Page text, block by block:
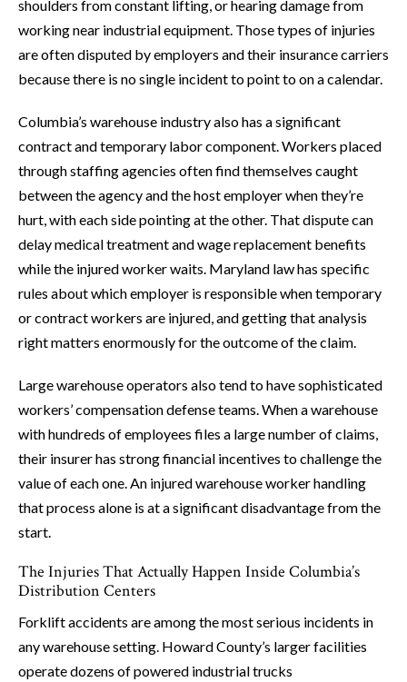
shoulders from constant lifting, or hearing damage from
working near industrial equipment. Those types of injuries
are often disputed by employers and their insurance carriers
because there is no single incident to point to on a calendar.
Columbia’s warehouse industry also has a significant
contract and temporary labor component. Workers placed
through staffing agencies often find themselves caught
between the agency and the host employer when they’re
hurt, with each side pointing at the other. That dispute can
delay medical treatment and wage replacement benefits
while the injured worker waits. Maryland law has specific
rules about which employer is responsible when temporary
or contract workers are injured, and getting that analysis
right matters enormously for the outcome of the claim.
Large warehouse operators also tend to have sophisticated
workers’ compensation defense teams. When a warehouse
with hundreds of employees files a large number of claims,
their insurer has strong financial incentives to challenge the
value of each one. An injured warehouse worker handling
that process alone is at a significant disadvantage from the
start.
The Injuries That Actually Happen Inside Columbia’s
Distribution Centers
Forklift accidents are among the most serious incidents in
any warehouse setting. Howard County’s larger facilities
operate dozens of powered industrial trucks